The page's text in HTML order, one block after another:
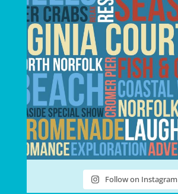
Follow on Instagram